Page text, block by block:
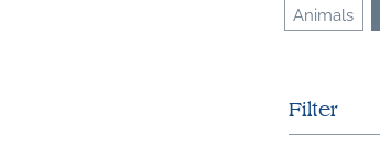
Animals
Filter